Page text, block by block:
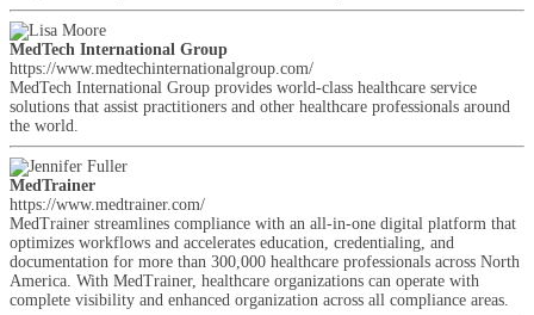
MedTech International Group
https://www.medtechinternationalgroup.com/
MedTech International Group provides world-class healthcare service
solutions that assist practitioners and other healthcare professionals around
the world.
MedTrainer
https://www.medtrainer.com/
MedTrainer streamlines compliance with an all-in-one digital platform that
optimizes workflows and accelerates education, credentialing, and
documentation for more than 300,000 healthcare professionals across North
America. With MedTrainer, healthcare organizations can operate with
complete visibility and enhanced organization across all compliance areas.